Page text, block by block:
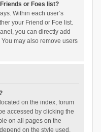
or Foes list?
Within each user’s
your Friend or Foe list.
you can directly add
may also remove users
on the index, forum
accessed by clicking the
on all pages on the
on the style used.